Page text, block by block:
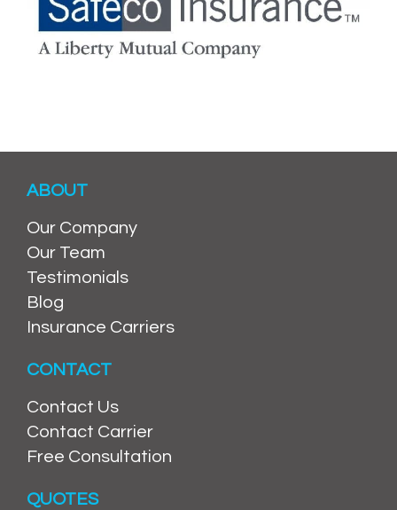
ABOUT
Our Company
Our Team
Testimonials
Blog
Insurance Carriers
CONTACT
Contact Us
Contact Carrier
Free Consultation
QUOTES